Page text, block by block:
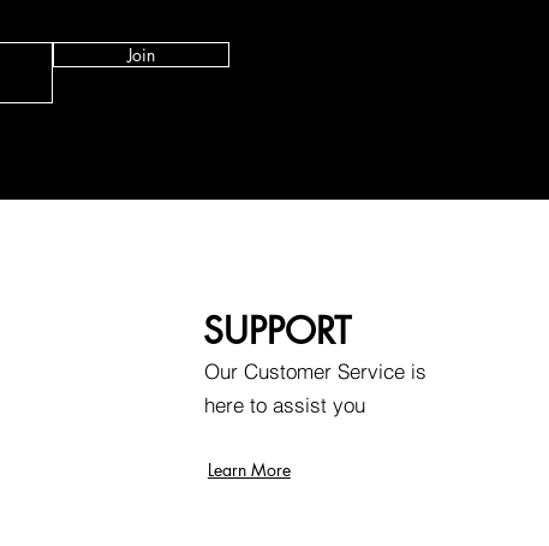
Join
SUPPORT
Our Customer Service is
here to assist you
Learn More